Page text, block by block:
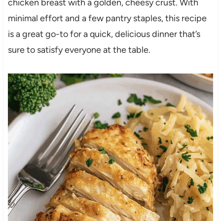
chicken breast with a golden, cheesy crust. With
minimal effort and a few pantry staples, this recipe
is a great go-to for a quick, delicious dinner that’s
sure to satisfy everyone at the table.